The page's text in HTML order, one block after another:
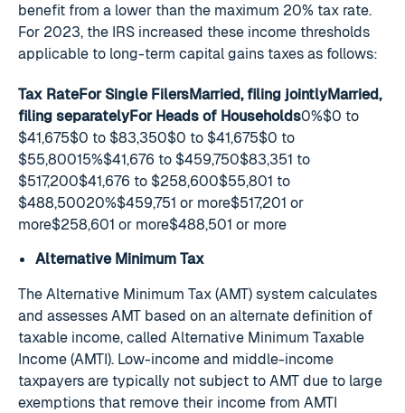
benefit from a lower than the maximum 20% tax rate.
For 2023, the IRS increased these income thresholds
applicable to long-term capital gains taxes as follows:
Tax RateFor Single FilersMarried, filing jointlyMarried,
filing separatelyFor Heads of Households0%$0 to
$41,675$0 to $83,350$0 to $41,675$0 to
$55,80015%$41,676 to $459,750$83,351 to
$517,200$41,676 to $258,600$55,801 to
$488,50020%$459,751 or more$517,201 or
more$258,601 or more$488,501 or more
Alternative Minimum Tax
The Alternative Minimum Tax (AMT) system calculates
and assesses AMT based on an alternate definition of
taxable income, called Alternative Minimum Taxable
Income (AMTI). Low-income and middle-income
taxpayers are typically not subject to AMT due to large
exemptions that remove their income from AMTI